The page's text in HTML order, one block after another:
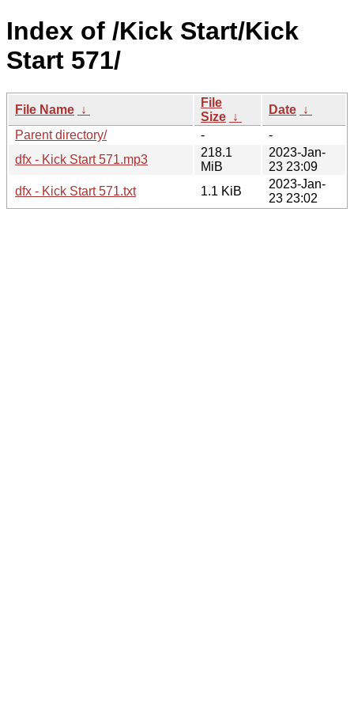
Index of /Kick Start/Kick
Start 571/
File Name ↓
File
Size ↓
Date ↓
Parent directory/
-
-
dfx - Kick Start 571.mp3
218.1
MiB
2023-Jan-
23 23:09
dfx - Kick Start 571.txt
1.1 KiB
2023-Jan-
23 23:02